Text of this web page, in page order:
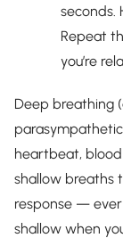
seconds.
Repeat
you’re
Deep breathing
heartbeat,
shallow breaths
response —
shallow when